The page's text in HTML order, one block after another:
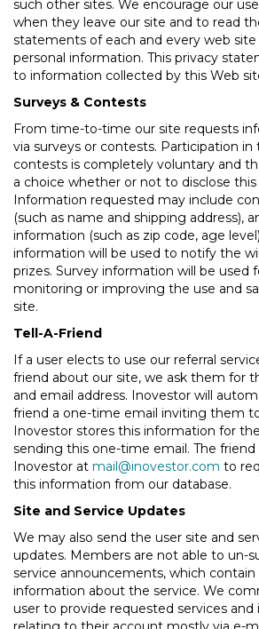
such other sites. We encourage our
when they leave our site and to read
statements of each and every web
personal information. This privacy
to information collected by this Web
Surveys & Contests
From time-to-time our site requests
via surveys or contests. Participation in
contests is completely voluntary and
a choice whether or not to disclose
Information requested may include
(such as name and shipping address),
information (such as zip code, age
information will be used to notify the
prizes. Survey information will be used
monitoring or improving the use and
site.
Tell-A-Friend
If a user elects to use our referral
friend about our site, we ask them for
and email address. Inovestor will
friend a one-time email inviting them
Inovestor stores this information for
sending this one-time email. The
Inovestor at mail@inovestor.com to
this information from our database.
Site and Service Updates
We may also send the user site and
updates. Members are not able to un-
service announcements, which
information about the service. We
user to provide requested services and